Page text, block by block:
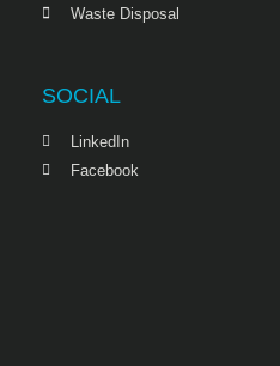
Waste Disposal
SOCIAL
LinkedIn
Facebook